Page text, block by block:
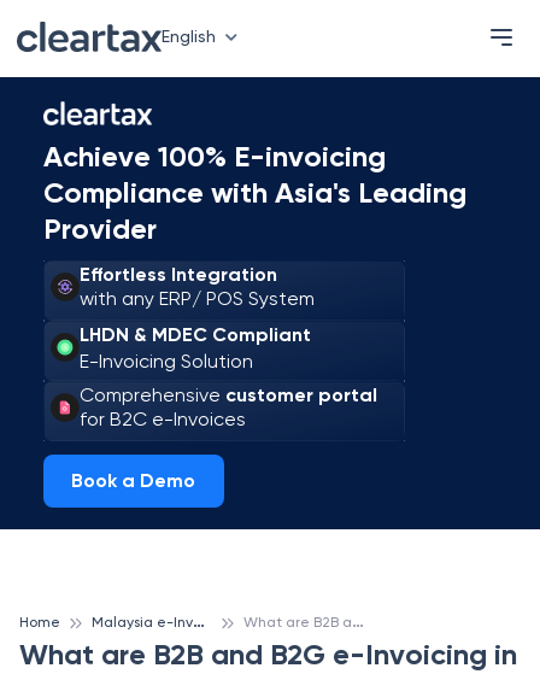
English
Achieve 100% E-invoicing
Compliance with Asia's Leading
Provider
Effortless Integration
with any ERP/ POS System
LHDN & MDEC Compliant
E-Invoicing Solution
Comprehensive customer portal
for B2C e-Invoices
Book a Demo
Home M
alaysia e-Invoicing W
hat are B2B and B2G e-Invoicing in Malaysia?
What are B2B and B2G e-Invoicing in